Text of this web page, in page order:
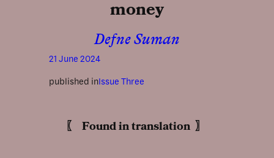
money
Defne Suman
21 June 2024
published inIssue Three
〖 Found in translation 〗